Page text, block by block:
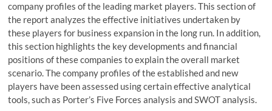
company profiles of the leading market players. This section of
the report analyzes the effective initiatives undertaken by
these players for business expansion in the long run. In addition,
this section highlights the key developments and financial
positions of these companies to explain the overall market
scenario. The company profiles of the established and new
players have been assessed using certain effective analytical
tools, such as Porter’s Five Forces analysis and SWOT analysis.